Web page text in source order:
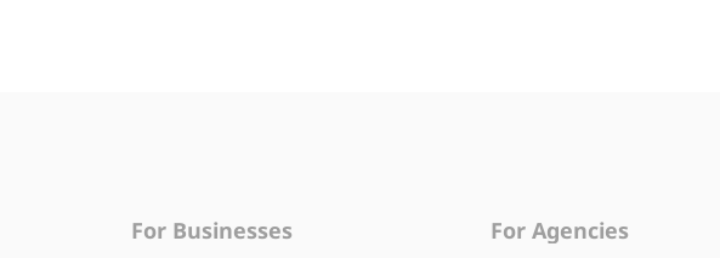
For Businesses For Agencies